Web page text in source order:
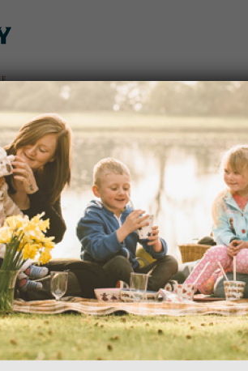
& PRICES
WHAT’S
ON
NEWS &
EAT &
‘WHAT’S
08/07/
2:00pm
How did the
and other
Gardener.
READ MORE
GARDEN
Date: 15/07/
Time: